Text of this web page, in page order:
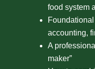
food system
accounting,
A
maker”